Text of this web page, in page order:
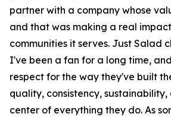
partner with a company whose
and that was making a real
communities it serves. Just Salad
I've been a fan for a long time,
respect for the way they've built
quality, consistency,
center of everything they do. As